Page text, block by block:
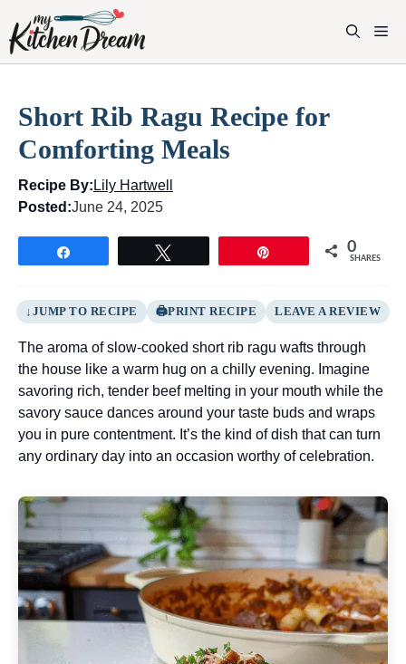
content
Short Rib Ragu Recipe for
Comforting Meals
Recipe By: Lily Hartwell
Posted:June 24, 2025
0
SHARES
JUMP TO RECIPE PRINT RECIPE LEAVE A REVIEW
The aroma of slow-cooked short rib ragu wafts through
the house like a warm hug on a chilly evening. Imagine
savoring rich, tender beef melting in your mouth while the
savory sauce dances around your taste buds and wraps
you in pure contentment. It’s the kind of dish that can turn
any ordinary day into an occasion worthy of celebration.